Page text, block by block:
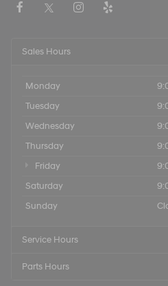
Sales Hours
Monday
Tuesday
Wednesday
Thursday
Friday
Saturday
Sunday
Service Hours
Parts Hours